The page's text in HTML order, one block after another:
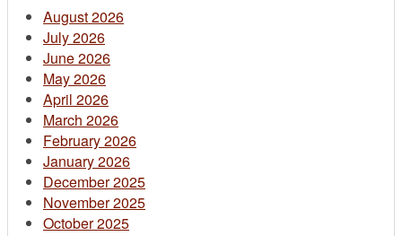
August 2026
July 2026
June 2026
May 2026
April 2026
March 2026
February 2026
January 2026
December 2025
November 2025
October 2025